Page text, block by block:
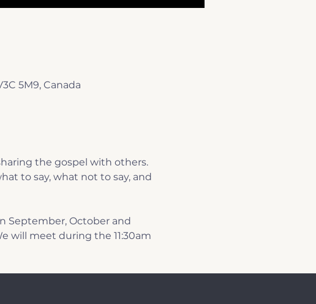
5M9, Canada
the gospel with others.
to say, what not to say, and
September, October and
will meet during the 11:30am